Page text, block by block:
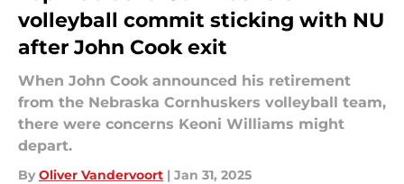
volleyball commit sticking with NU
after John Cook exit
When John Cook announced his retirement
from the Nebraska Cornhuskers volleyball team,
there were concerns Keoni Williams might
depart.
By Oliver Vandervoort | Jan 31, 2025